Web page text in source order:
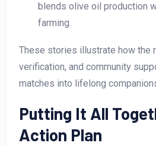
blends olive oil production
farming.
These stories illustrate how the
verification, and community
matches into lifelong
Putting It All
Action Plan